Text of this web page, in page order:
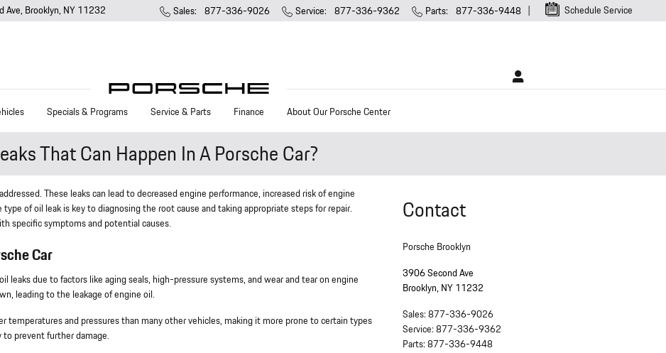
Schedule Service
Ave Brooklyn, NY 11232 Sales: 877-336-9026 Service: 877-336-9362 Parts: 877-336-9448
Specials & Programs Service & Parts Finance About Our Porsche Center
That Can Happen In A Porsche Car?
These leaks can lead to decreased engine performance, increased risk of engine
of oil leak is key to diagnosing the root cause and taking appropriate steps for repair.
specific symptoms and potential causes.
Car
leaks due to factors like aging seals, high-pressure systems, and wear and tear on engine
leading to the leakage of engine oil.
temperatures and pressures than many other vehicles, making it more prone to certain types
prevent further damage.
Contact
Porsche Brooklyn
3906 Second Ave
Brooklyn, NY 11232
Sales: 877-336-9026
Service: 877-336-9362
Parts: 877-336-9448